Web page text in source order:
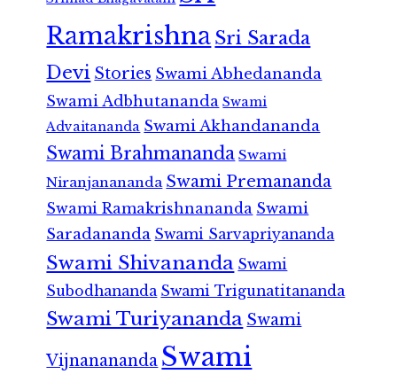
RamakrishnaSri Sarada
Devi Stories Swami Abhedananda
Swami Adbhutananda Swami
Advaitananda Swami Akhandananda
Swami Brahmananda Swami
Niranjanananda Swami Premananda
Swami Ramakrishnananda Swami
Saradananda Swami Sarvapriyananda
Swami Shivananda Swami
Subodhananda Swami Trigunatitananda
Swami Turiyananda Swami
Vijnanananda Swami